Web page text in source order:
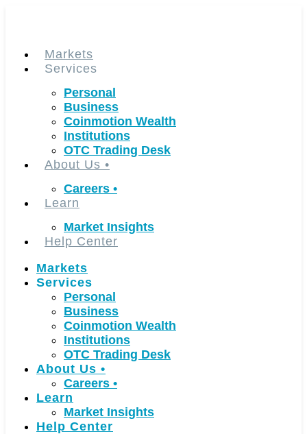
Markets
Services
Personal
Business
Coinmotion Wealth
Institutions
OTC Trading Desk
About Us •
Careers •
Learn
Market Insights
Help Center
Markets
Services
Personal
Business
Coinmotion Wealth
Institutions
OTC Trading Desk
About Us •
Careers •
Learn
Market Insights
Help Center